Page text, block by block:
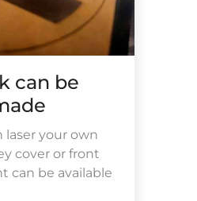
can be
laser your own
cover or front
can be available